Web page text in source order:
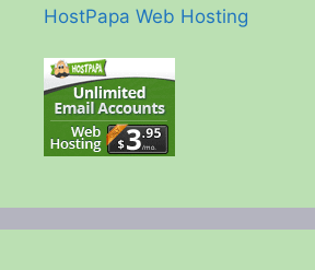
HostPapa Web Hosting